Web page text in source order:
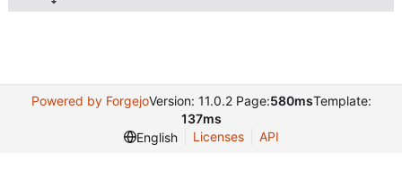
Powered by ForgejoVersion: 11.0.2 Page:580msTemplate:
137ms
English
Licenses API